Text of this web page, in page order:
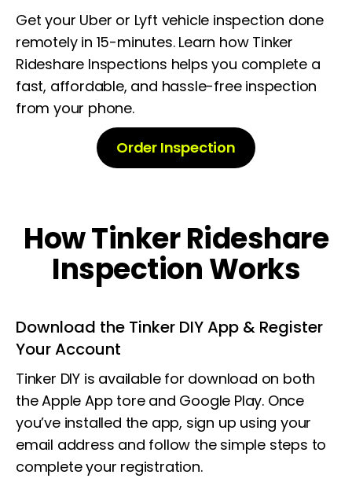
Get your Uber or Lyft vehicle inspection done
remotely in 15-minutes. Learn how Tinker
Rideshare Inspections helps you complete a
fast, affordable, and hassle-free inspection
from your phone.
Order Inspection
How Tinker Rideshare
Inspection Works
Download the Tinker DIY App & Register
Your Account
Tinker DIY is available for download on both
the Apple App tore and Google Play. Once
you’ve installed the app, sign up using your
email address and follow the simple steps to
complete your registration.